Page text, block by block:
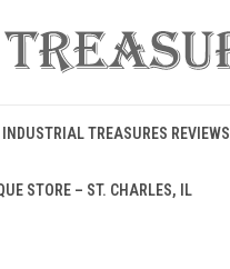
INDUSTRIAL TREASURES REVIEWS
STORE – ST. CHARLES, IL